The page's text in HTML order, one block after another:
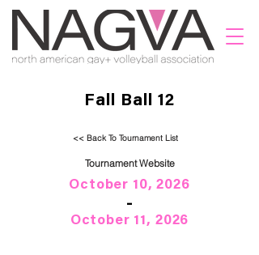
Fall Ball 12
<< Back To Tournament List
Tournament Website
October 10, 2026
-
October 11, 2026